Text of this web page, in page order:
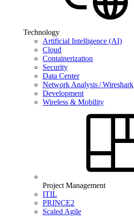
Technology
Artificial Intelligence (AI)
Cloud
Containerization
Security
Data Center
Network Analysis / Wireshark
Development
Wireless & Mobility
Project Management
ITIL
PRINCE2
Scaled Agile